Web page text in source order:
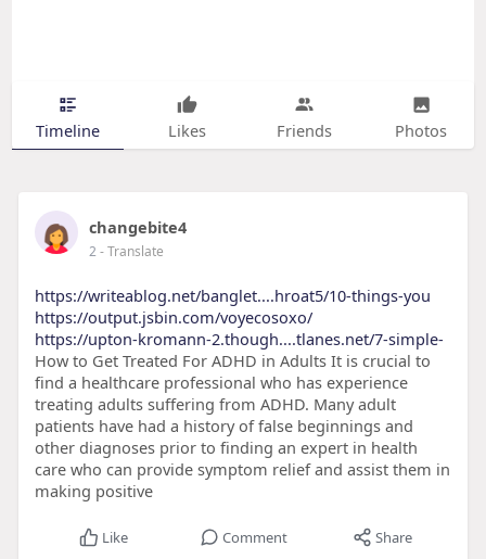
Timeline Likes Friends Photos
changebite4
2- Translate
https://writeablog.net/banglet....hroat5/10-things-you
https://output.jsbin.com/voyecosoxo/
https://upton-kromann-2.though....tlanes.net/7-simple-
How to Get Treated For ADHD in Adults It is crucial to
find a healthcare professional who has experience
treating adults suffering from ADHD. Many adult
patients have had a history of false beginnings and
other diagnoses prior to finding an expert in health
care who can provide symptom relief and assist them in
making positive
Like Comment Share